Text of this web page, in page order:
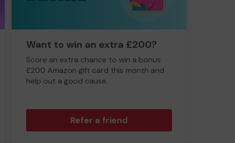
Want to win an extra £200?
Score an extra chance to win a bonus
£200 Amazon gift card this month and
help out a good cause.
Refer a friend